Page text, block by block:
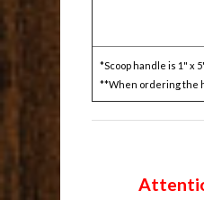
*Scoop handle is 1" x
**When ordering the